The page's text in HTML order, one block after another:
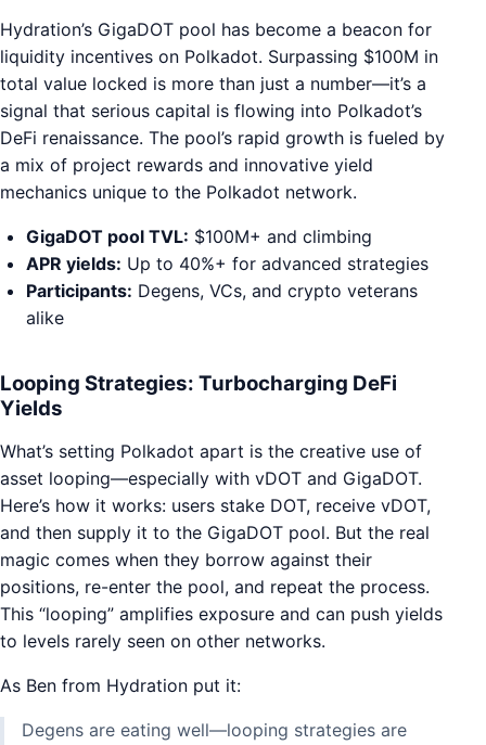
Hydration’s GigaDOT pool has become a beacon for
liquidity incentives on Polkadot. Surpassing $100M in
total value locked is more than just a number—it’s a
signal that serious capital is flowing into Polkadot’s
DeFi renaissance. The pool’s rapid growth is fueled by
a mix of project rewards and innovative yield
mechanics unique to the Polkadot network.
GigaDOT pool TVL: $100M+ and climbing
APR yields: Up to 40%+ for advanced strategies
Participants: Degens, VCs, and crypto veterans
alike
Looping Strategies: Turbocharging DeFi
Yields
What’s setting Polkadot apart is the creative use of
asset looping—especially with vDOT and GigaDOT.
Here’s how it works: users stake DOT, receive vDOT,
and then supply it to the GigaDOT pool. But the real
magic comes when they borrow against their
positions, re-enter the pool, and repeat the process.
This “looping” amplifies exposure and can push yields
to levels rarely seen on other networks.
As Ben from Hydration put it:
Degens are eating well—looping strategies are